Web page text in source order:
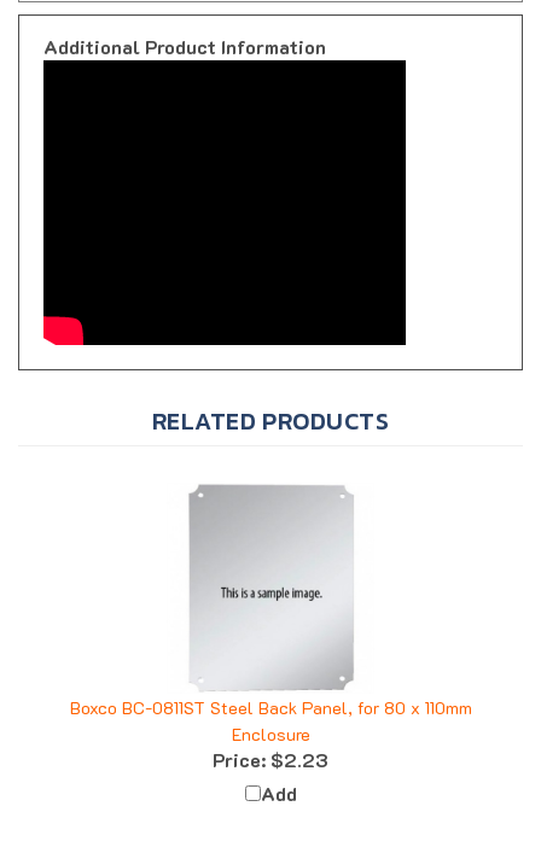
Boxco BC-0811ST Steel Back Panel, for 80 x 110mm
Enclosure
Price:$2.23
Add